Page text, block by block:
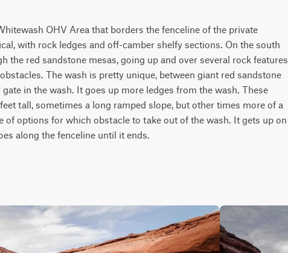
OHV Area that borders the fenceline of the private
with rock ledges and off-camber shelfy sections. On the south
the red sandstone mesas, going up and over several rock features
The wash is pretty unique, between giant red sandstone
in the wash. It goes up more ledges from the wash. These
tall, sometimes a long ramped slope, but other times more of a
of options for which obstacle to take out of the wash. It gets up on
along the fenceline until it ends.